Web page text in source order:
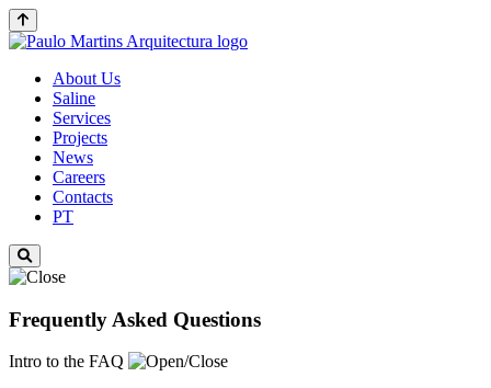
About Us
Saline
Services
Projects
News
Careers
Contacts
PT
Frequently Asked Questions
Intro to the FAQ